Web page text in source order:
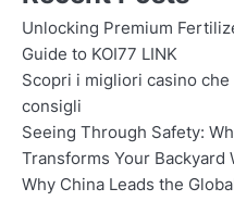
Unlocking Premium
Guide to KOI77 LINK
Scopri i migliori casino
consigli
Seeing Through Safety:
Transforms Your Backyard
Why China Leads the